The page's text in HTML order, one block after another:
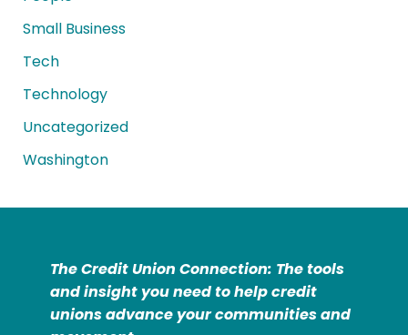
Small Business
Tech
Technology
Uncategorized
Washington
The Credit Union Connection: The tools
and insight you need to help credit
unions advance your communities and